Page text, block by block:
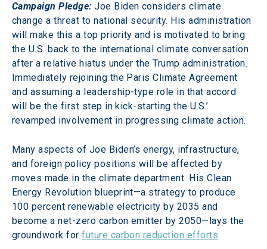
Campaign Pledge: Joe Biden considers climate
change a threat to national security. His administration
will make this a top priority and is motivated to bring
the U.S. back to the international climate conversation
after a relative hiatus under the Trump administration.
Immediately rejoining the Paris Climate Agreement
and assuming a leadership-type role in that accord
will be the first step in kick-starting the U.S.’
revamped involvement in progressing climate action.
Many aspects of Joe Biden’s energy, infrastructure,
and foreign policy positions will be affected by
moves made in the climate department. His Clean
Energy Revolution blueprint—a strategy to produce
100 percent renewable electricity by 2035 and
become a net-zero carbon emitter by 2050—lays the
groundwork for future carbon reduction efforts.